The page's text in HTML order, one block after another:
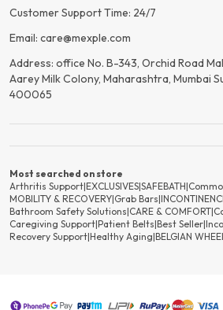
Customer Support Time: 24/7
Email: care@mexple.com
Address: office No. B-343, Orchid Road
Aarey Milk Colony, Maharashtra, Mumbai
400065
Most searched on store
Arthritis Support|EXCLUSIVES|SAFEBATH|
MOBILITY & RECOVERY|Grab Bars|
Bathroom Safety Solutions|CARE & COMFORT|
Caregiving Support|Patient Belts|Best Seller|
Recovery Support|Healthy Aging|BELGIAN